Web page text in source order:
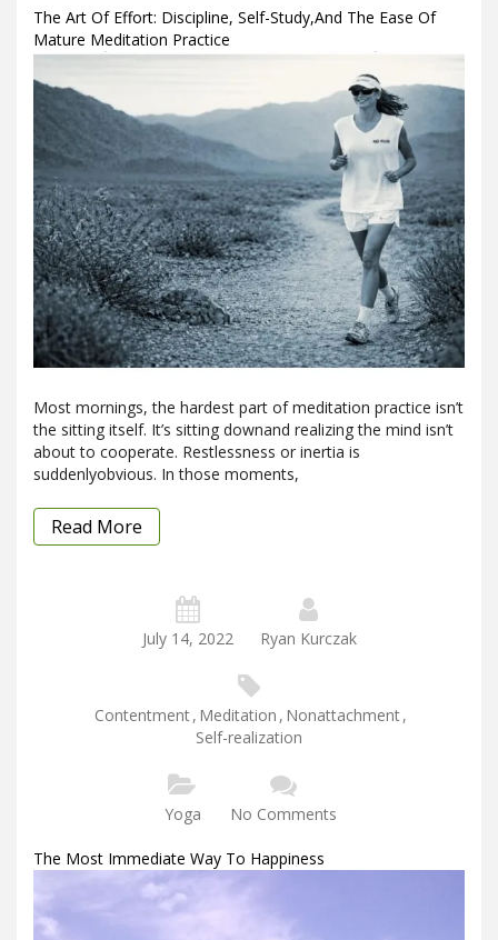
The Art Of Effort: Discipline, Self-Study,and The Ease Of
Mature Meditation Practice
Most mornings, the hardest part of meditation practice isn’t
the sitting itself. It’s sitting downand realizing the mind isn’t
about to cooperate. Restlessness or inertia is
suddenlyobvious. In those moments,
Read More
July 14, 2022 Ryan Kurczak
Contentment, Meditation , Nonattachment,
Self-realization
Yoga No Comments
The Most Immediate Way To Happiness